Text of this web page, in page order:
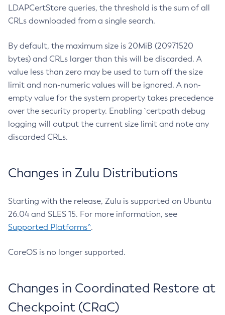
LDAPCertStore queries, the threshold is the sum of all
CRLs downloaded from a single search.
By default, the maximum size is 20MiB (20971520
bytes) and CRLs larger than this will be discarded. A
value less than zero may be used to turn off the size
limit and non-numeric values will be ignored. A non-
empty value for the system property takes precedence
over the security property. Enabling `certpath debug
logging will output the current size limit and note any
discarded CRLs.
Changes in Zulu Distributions
Starting with the release, Zulu is supported on Ubuntu
26.04 and SLES 15. For more information, see
Supported Platforms^.
CoreOS is no longer supported.
Changes in Coordinated Restore at
Checkpoint (CRaC)